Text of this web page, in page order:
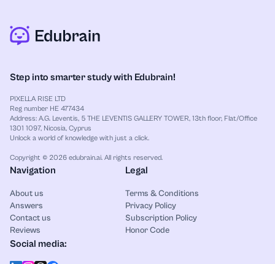
Step into smarter study with Edubrain!
PIXELLA RISE LTD
Reg number HE 477434
Address: A.G. Leventis, 5 THE LEVENTIS GALLERY TOWER, 13th floor, Flat/Office
1301 1097, Nicosia, Cyprus
Unlock a world of knowledge with just a click.
Copyright © 2026 edubrain.ai. All rights reserved.
Navigation
About us
Answers
Contact us
Reviews
Legal
Terms & Conditions
Privacy Policy
Subscription Policy
Honor Code
Social media: